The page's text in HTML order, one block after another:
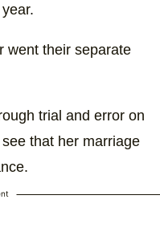
went their separate
trial and error on
that her marriage